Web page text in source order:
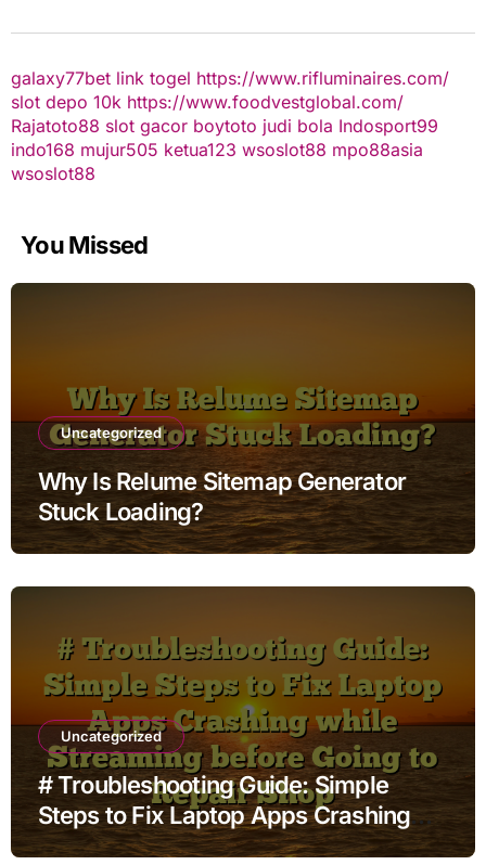
galaxy77bet link togel https://www.rifluminaires.com/
slot depo 10k https://www.foodvestglobal.com/
Rajatoto88 slot gacor boytoto judi bola Indosport99
indo168 mujur505 ketua123 wsoslot88 mpo88asia
wsoslot88
You Missed
Uncategorized
Why Is Relume Sitemap Generator
Stuck Loading?
Uncategorized
# Troubleshooting Guide: Simple
Steps to Fix Laptop Apps Crashing
while Streaming before Going to